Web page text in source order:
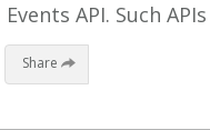
Events API. Such
Share